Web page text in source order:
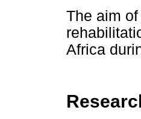
The aim
Africa